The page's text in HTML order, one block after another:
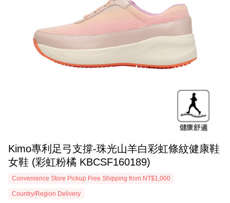
Kimo專利足弓支撐-珠光山羊白彩虹條紋健康鞋
女鞋 (彩虹粉橘 KBCSF160189)
Convenience Store Pickup Free Shipping from NT$1,000
Country/Region Delivery